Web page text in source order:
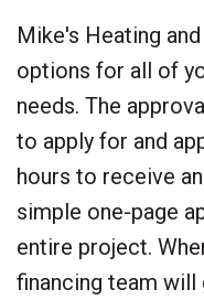
Mike's Heating
options for all of
needs. The
to apply for and
hours to receive
simple one-page
entire project.
financing team